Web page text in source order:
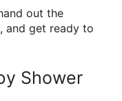
out the
and get ready to
Shower